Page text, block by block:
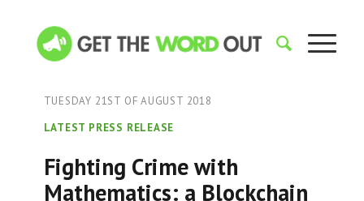
TUESDAY 21ST OF AUGUST 2018
LATEST PRESS RELEASE
Fighting Crime with
Mathematics: a Blockchain